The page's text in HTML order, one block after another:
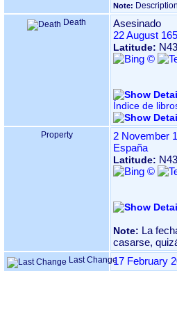
Note:
Death
Asesinado
22 August
Latitude:
Índice de
Property 2 November
España
Latitude:
Note: La
casarse,
Last Change17 February